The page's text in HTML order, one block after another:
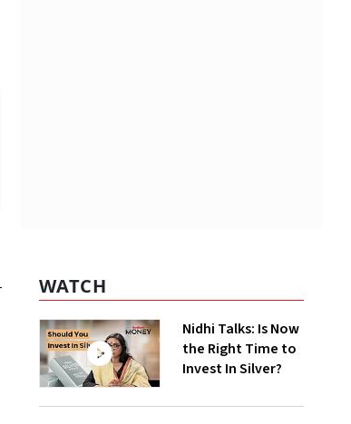
WATCH
Nidhi Talks: Is Now
the Right Time to
Invest In Silver?